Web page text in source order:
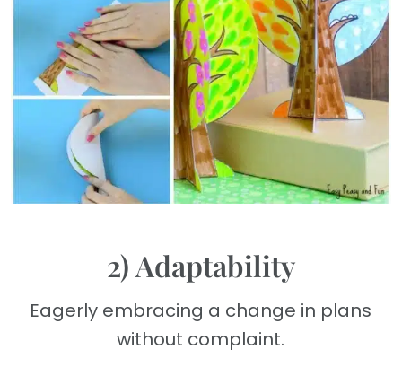
2) Adaptability
Eagerly embracing a change in plans
without complaint.